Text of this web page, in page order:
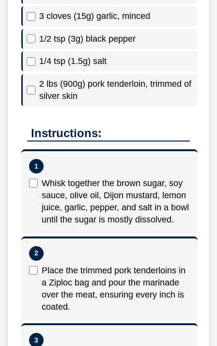
3 cloves (15g) garlic, minced
1/2 tsp (3g) black pepper
1/4 tsp (1.5g) salt
2 lbs (900g) pork tenderloin, trimmed of
silver skin
Instructions:
Whisk together the brown sugar, soy
sauce, olive oil, Dijon mustard, lemon
juice, garlic, pepper, and salt in a bowl
until the sugar is mostly dissolved.
Place the trimmed pork tenderloins in
a Ziploc bag and pour the marinade
over the meat, ensuring every inch is
coated.